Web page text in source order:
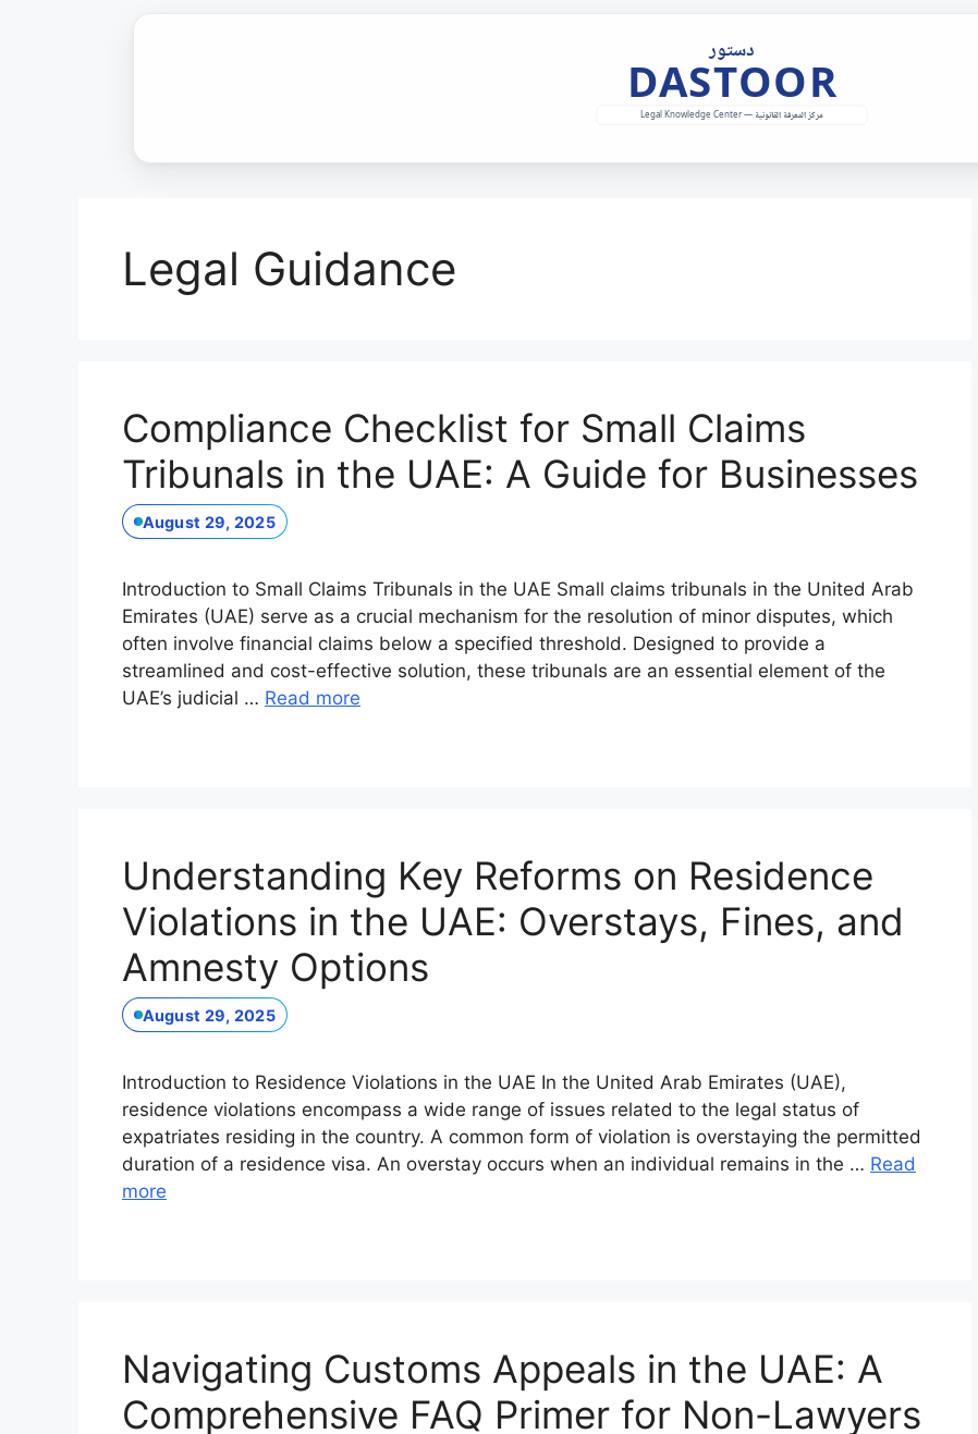
Legal Guidance
Compliance Checklist for Small Claims
Tribunals in the UAE: A Guide for Businesses
August 29, 2025
Introduction to Small Claims Tribunals in the UAE Small claims tribunals in the United Arab
Emirates (UAE) serve as a crucial mechanism for the resolution of minor disputes, which
often involve financial claims below a specified threshold. Designed to provide a
streamlined and cost-effective solution, these tribunals are an essential element of the
UAE’s judicial … Read more
Understanding Key Reforms on Residence
Violations in the UAE: Overstays, Fines, and
Amnesty Options
August 29, 2025
Introduction to Residence Violations in the UAE In the United Arab Emirates (UAE),
residence violations encompass a wide range of issues related to the legal status of
expatriates residing in the country. A common form of violation is overstaying the permitted
duration of a residence visa. An overstay occurs when an individual remains in the … Read
more
Navigating Customs Appeals in the UAE: A
Comprehensive FAQ Primer for Non-Lawyers